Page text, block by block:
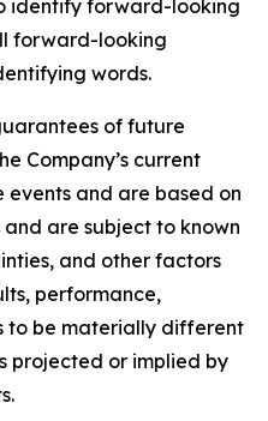
identify forward-looking
forward-looking
words.
of future
Company’s current
and are based on
are subject to known
and other factors
performance,
to be materially different
projected or implied by